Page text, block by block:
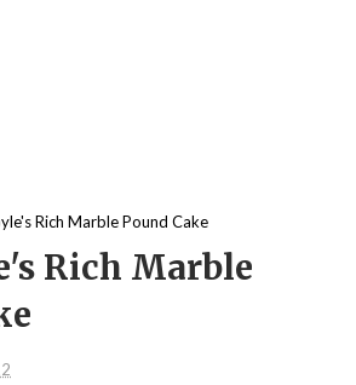
Rich Marble Pound Cake
Rich Marble